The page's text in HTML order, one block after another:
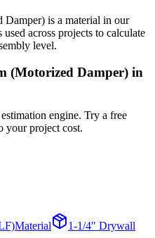
is a material in our
across projects to calculate
level.
(Motorized Damper) in
engine. Try a free
your project cost.
Material
1-1/4" Drywall